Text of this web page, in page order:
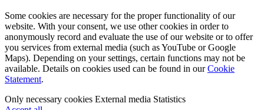
Some cookies are necessary for the proper functionality of our
website. With your consent, we use other cookies in order to
anonymously record and evaluate the use of our website or to offer
you services from external media (such as YouTube or Google
Maps). Depending on your settings, certain functions may not be
available. Details on cookies used can be found in ourCookie
Statement.
Only necessary cookies External media Statistics